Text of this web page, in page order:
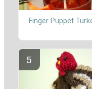
Finger Puppet